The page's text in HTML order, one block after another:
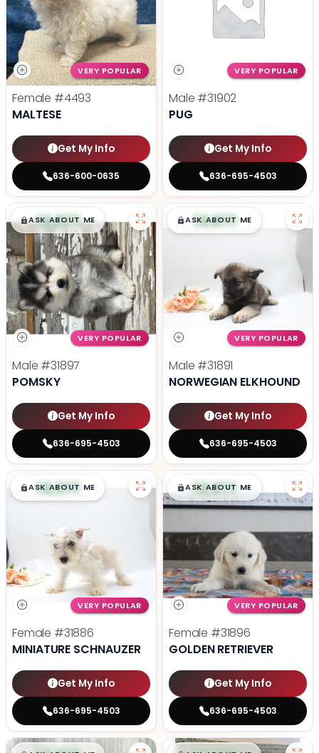
VERY POPULAR
Female #4493
MALTESE
Get My Info
636-600-0635
VERY POPULAR
Male #31902
PUG
Get My Info
636-695-4503
$█,█99
ASK ABOUT ME
VERY POPULAR
Male #31897
POMSKY
Get My Info
636-695-4503
$█,█99
ASK ABOUT ME
VERY POPULAR
Male #31891
NORWEGIAN ELKHOUND
Get My Info
636-695-4503
$█,█99
ASK ABOUT ME
VERY POPULAR
Female #31886
MINIATURE SCHNAUZER
Get My Info
636-695-4503
$█,█99
ASK ABOUT ME
VERY POPULAR
Female #31896
GOLDEN RETRIEVER
Get My Info
636-695-4503